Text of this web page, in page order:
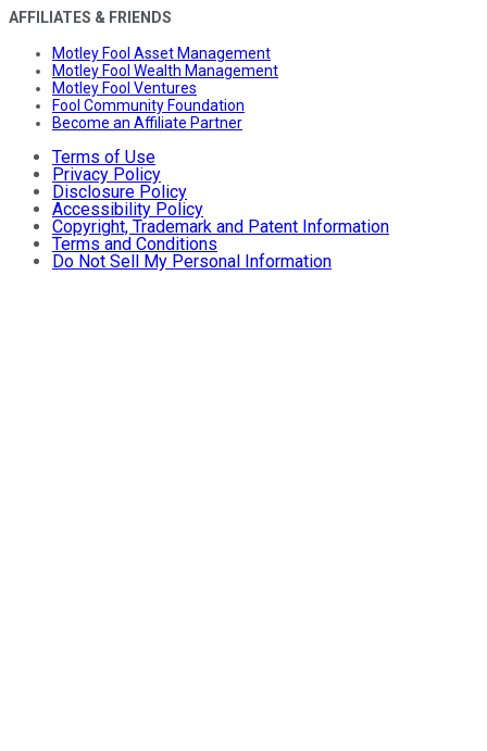
AFFILIATES & FRIENDS
Motley Fool Asset Management
Motley Fool Wealth Management
Motley Fool Ventures
Fool Community Foundation
Become an Affiliate Partner
Terms of Use
Privacy Policy
Disclosure Policy
Accessibility Policy
Copyright, Trademark and Patent Information
Terms and Conditions
Do Not Sell My Personal Information